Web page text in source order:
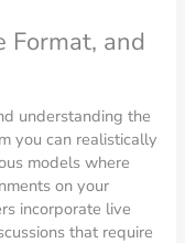
Format, and
understanding the
you can realistically
models where
on your
incorporate live
that require